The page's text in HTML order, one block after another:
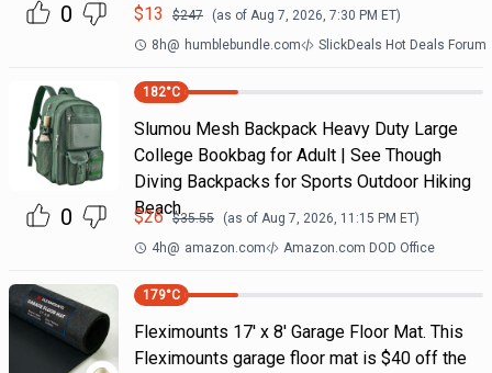
0
$13 $247 (as of Aug 7, 2026, 7:30 PM ET)
8h@ humblebundle.com SlickDeals Hot Deals Forum
0
182°C
Slumou Mesh Backpack Heavy Duty Large
College Bookbag for Adult | See Though
Diving Backpacks for Sports Outdoor Hiking
Beach
$26 $35.55 (as of Aug 7, 2026, 11:15 PM ET)
4h@ amazon.com Amazon.com DOD Office
179°C
Fleximounts 17' x 8' Garage Floor Mat. This
Fleximounts garage floor mat is $40 off the